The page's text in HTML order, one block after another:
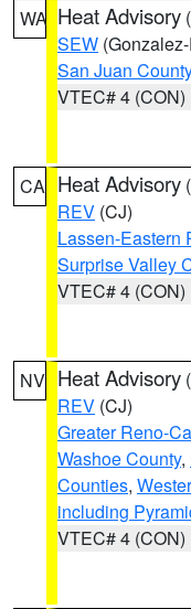
WA Heat Advisory (
SEW
San Juan County
VTEC# 4 (CON)
CA Heat Advisory (
REV (CJ)
Lassen-Eastern
Surprise Valley
VTEC# 4 (CON)
NV Heat Advisory (
REV (CJ)
Greater Reno-
Washoe County,
Counties,
including
VTEC# 4 (CON)